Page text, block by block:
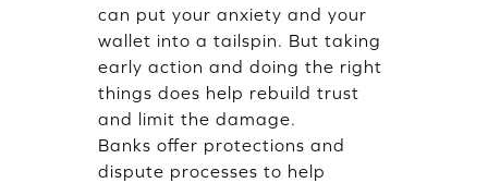
can put your anxiety and your
wallet into a tailspin. But taking
early action and doing the right
things does help rebuild trust
and limit the damage.
Banks offer protections and
dispute processes to help